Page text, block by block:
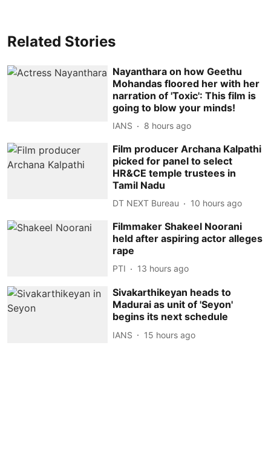
Related Stories
Nayanthara on how Geethu
Mohandas floored her with her
narration of 'Toxic': This film is
going to blow your minds!
IANS 8 hours ago
Film producer Archana Kalpathi
picked for panel to select
HR&CE temple trustees in
Tamil Nadu
DT NEXT Bureau 10 hours ago
Filmmaker Shakeel Noorani
held after aspiring actor alleges
rape
PTI 13 hours ago
Sivakarthikeyan heads to
Madurai as unit of 'Seyon'
begins its next schedule
IANS 15 hours ago